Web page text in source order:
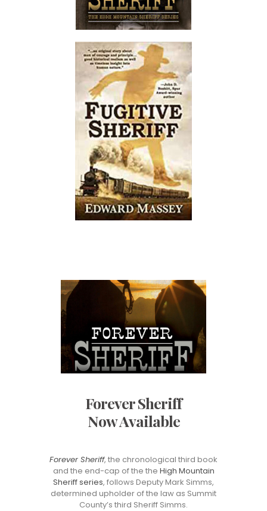
Forever Sheriff
Now Available
Forever Sheriff, the chronological third book
and the end-cap of the the High Mountain
Sheriff series, follows Deputy Mark Simms,
determined upholder of the law as Summit
County’s third Sheriff Simms.